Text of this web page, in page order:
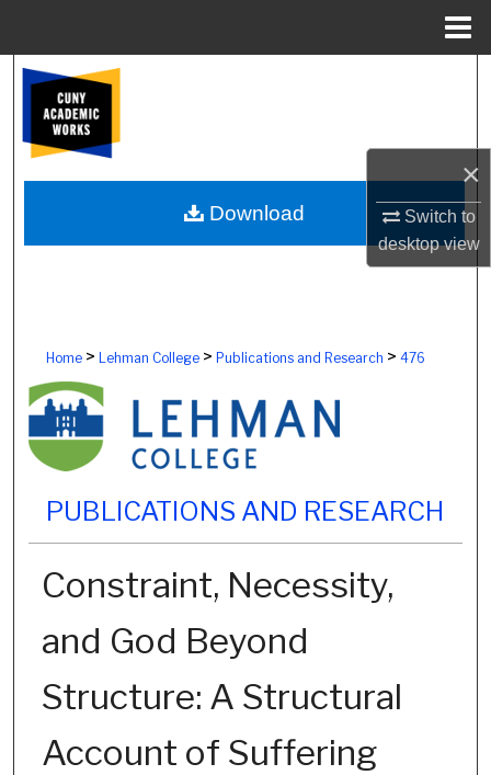
×
Switch to
desktopview
Browse Colleges, Schools, Centers
My Account
About
Home> Lehman College> Publications and Research > 476
PUBLICATIONS AND RESEARCH
Constraint, Necessity,
and God Beyond
Structure: A Structural
Account of Suffering
Download